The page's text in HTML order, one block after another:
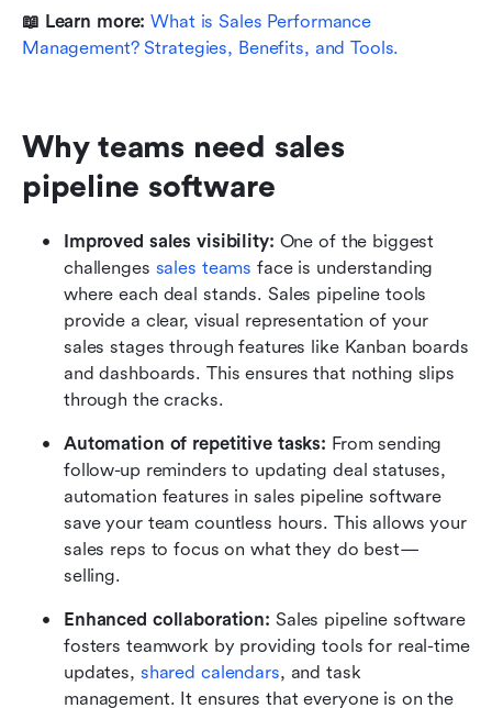
📖 Learn more: What is Sales Performance
Management? Strategies, Benefits, and Tools.
Why teams need sales
pipeline software
Improved sales visibility: One of the biggest
challenges sales teams face is understanding
where each deal stands. Sales pipeline tools
provide a clear, visual representation of your
sales stages through features like Kanban boards
and dashboards. This ensures that nothing slips
through the cracks.
Automation of repetitive tasks: From sending
follow-up reminders to updating deal statuses,
automation features in sales pipeline software
save your team countless hours. This allows your
sales reps to focus on what they do best—
selling.
Enhanced collaboration: Sales pipeline software
fosters teamwork by providing tools for real-time
updates, shared calendars, and task
management. It ensures that everyone is on the